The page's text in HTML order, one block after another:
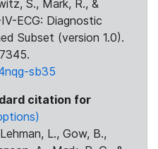
S., Mark, R., &
ECG: Diagnostic
Subset (version 1.0).
sb35
citation for
L., Gow, B.,